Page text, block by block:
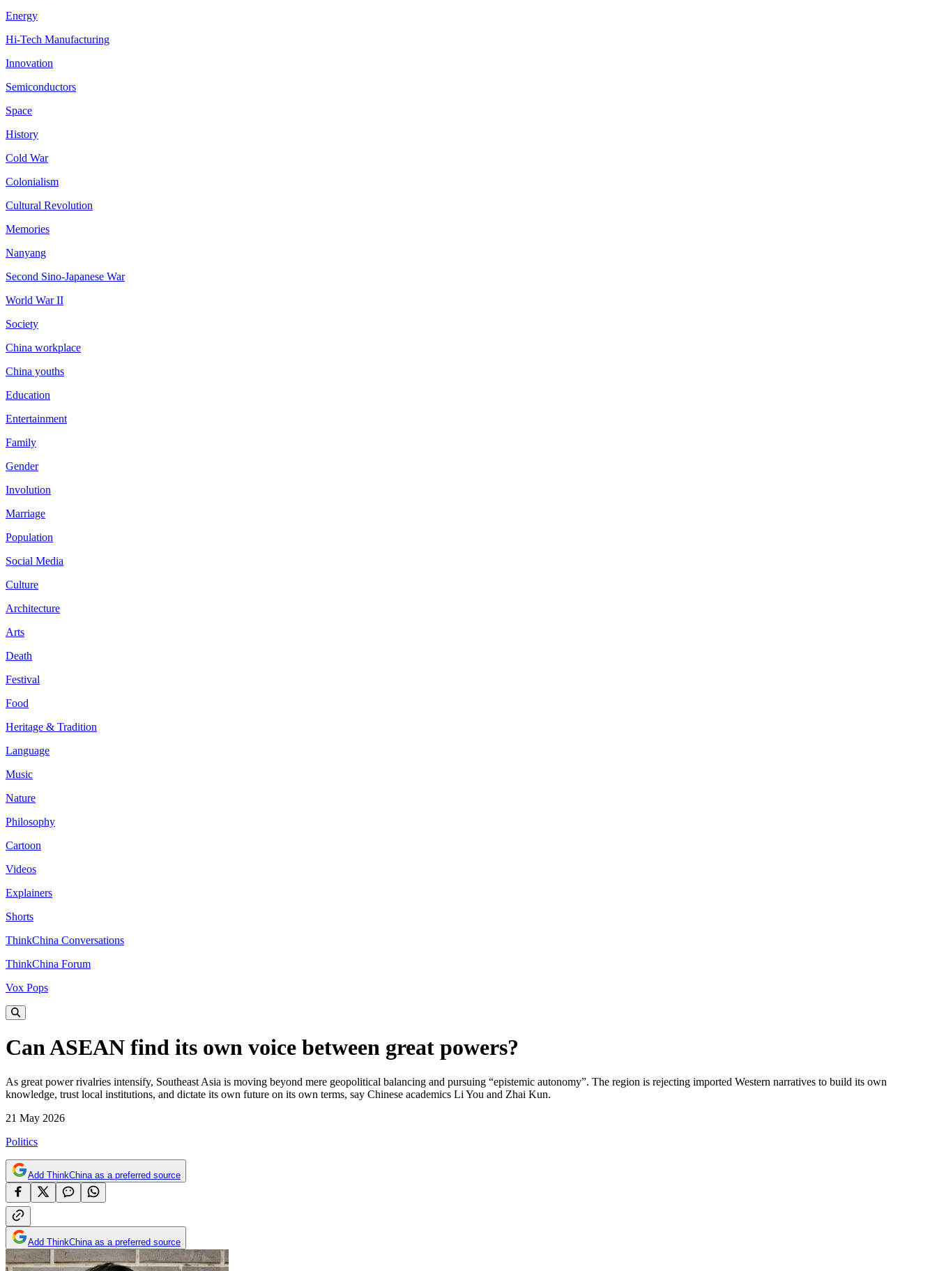
Energy
Hi-Tech Manufacturing
Innovation
Semiconductors
Space
History
Cold War
Colonialism
Cultural Revolution
Memories
Nanyang
Second Sino-Japanese War
World War II
Society
China workplace
China youths
Education
Entertainment
Family
Gender
Involution
Marriage
Population
Social Media
Culture
Architecture
Arts
Death
Festival
Food
Heritage & Tradition
Language
Music
Nature
Philosophy
Cartoon
Videos
Explainers
Shorts
ThinkChina Conversations
ThinkChina Forum
Vox Pops
Can ASEAN find its own voice between great powers?
As great power rivalries intensify, Southeast Asia is moving beyond mere geopolitical balancing and pursuing “epistemic autonomy”. The region is rejecting imported Western narratives to build its own
knowledge, trust local institutions, and dictate its own future on its own terms, say Chinese academics Li You and Zhai Kun.
21 May 2026
Politics
Add ThinkChina as a preferred source
Add ThinkChina as a preferred source